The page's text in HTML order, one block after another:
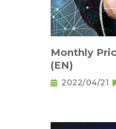
Monthly
(EN)
2022/04/21